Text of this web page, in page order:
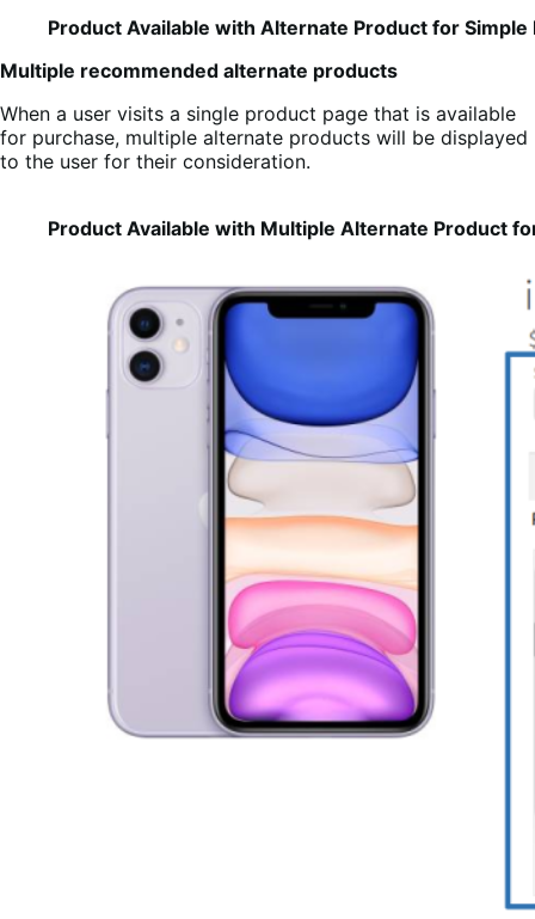
Product Available with Alternate Product for Simple
Multiple recommended alternate products
When a user visits a single product page that is available
for purchase, multiple alternate products will be displayed
to the user for their consideration.
Product Available with Multiple Alternate Product